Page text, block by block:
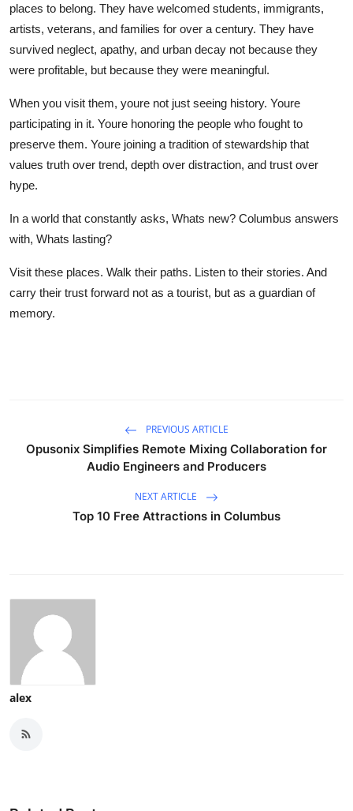
places to belong. They have welcomed students, immigrants,
artists, veterans, and families for over a century. They have
survived neglect, apathy, and urban decay not because they
were profitable, but because they were meaningful.
When you visit them, youre not just seeing history. Youre
participating in it. Youre honoring the people who fought to
preserve them. Youre joining a tradition of stewardship that
values truth over trend, depth over distraction, and trust over
hype.
In a world that constantly asks, Whats new? Columbus answers
with, Whats lasting?
Visit these places. Walk their paths. Listen to their stories. And
carry their trust forward not as a tourist, but as a guardian of
memory.
PREVIOUS ARTICLE
Opusonix Simplifies Remote Mixing Collaboration for
Audio Engineers and Producers
NEXT ARTICLE
Top 10 Free Attractions in Columbus
alex